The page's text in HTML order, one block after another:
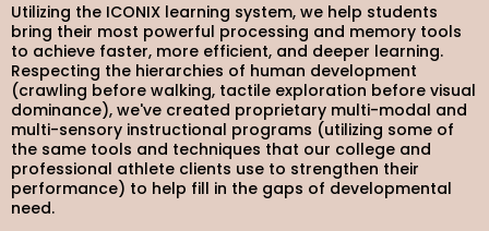
Utilizing the ICONIX learning system, we help students
bring their most powerful processing and memory tools
to achieve faster, more efficient, and deeper learning.
Respecting the hierarchies of human development
(crawling before walking, tactile exploration before visual
dominance), we've created proprietary multi-modal and
multi-sensory instructional programs (utilizing some of
the same tools and techniques that our college and
professional athlete clients use to strengthen their
performance) to help fill in the gaps of developmental
need.